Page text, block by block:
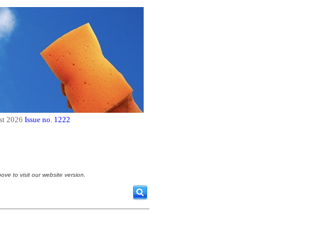
2026 Issue no. 1222
to visit our website version.